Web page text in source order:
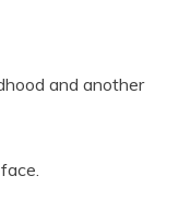
and another